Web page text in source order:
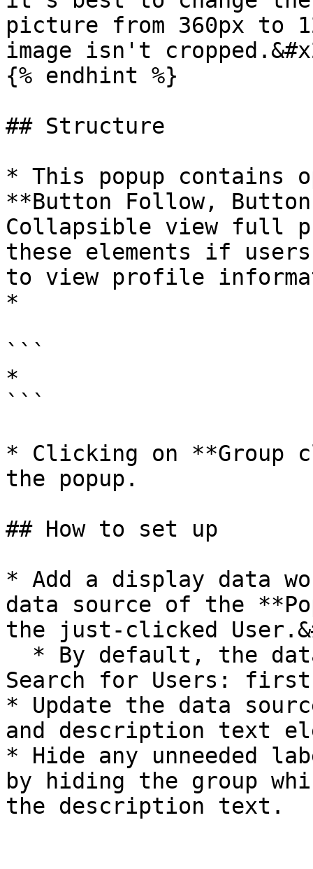
picture from 360px to
image isn't
{% endhint %}
## Structure
* This popup contains
**Button Follow, Button
Collapsible view full
these elements if
to view profile
*
```
*
```
* Clicking on
the popup.
## How to set up
* Add a display data
data source of the
the just-clicked
Search for Users: first
* Update the data
and description text
* Hide any unneeded
by hiding the group